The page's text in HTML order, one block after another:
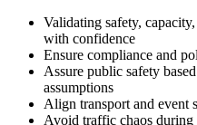
Validating safety,
with confidence
Ensure compliance and
Assure public safety
assumptions
Align transport and event
Avoid traffic chaos during